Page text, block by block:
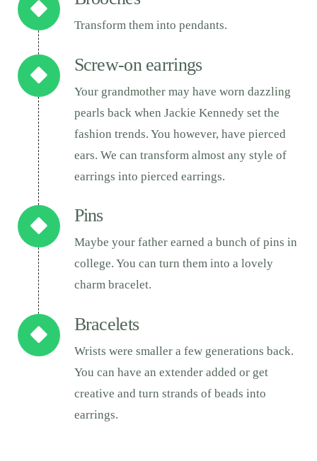
Transform them into pendants.
Screw-on earrings
Your grandmother may have worn dazzling
pearls back when Jackie Kennedy set the
fashion trends. You however, have pierced
ears. We can transform almost any style of
earrings into pierced earrings.
Pins
Maybe your father earned a bunch of pins in
college. You can turn them into a lovely
charm bracelet.
Bracelets
Wrists were smaller a few generations back.
You can have an extender added or get
creative and turn strands of beads into
earrings.